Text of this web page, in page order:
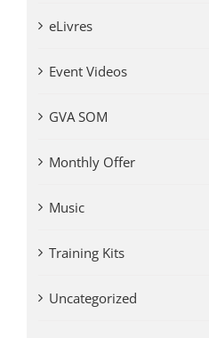
eLivres
Event Videos
GVA SOM
Monthly Offer
Music
Training Kits
Uncategorized